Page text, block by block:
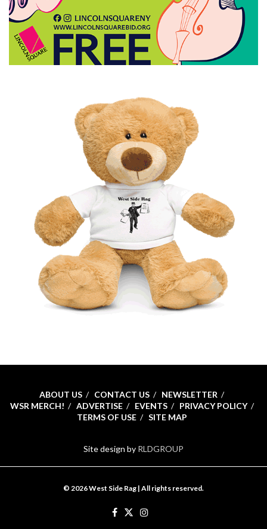
ABOUT US CONTACT US
NEWSLETTER
WSR MERCH!
ADVERTISE EVENTS
PRIVACY POLICY
TERMS OF USE
SITE MAP
Site design by RLDGROUP
© 2026 West Side Rag | All rights reserved.